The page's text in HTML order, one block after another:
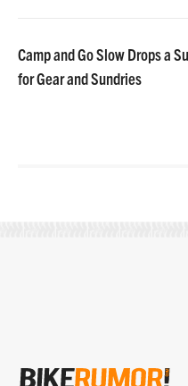
Camp and Go Slow Drops a
for Gear and Sundries